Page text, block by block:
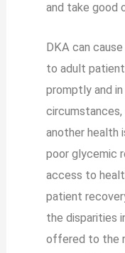
and take good
DKA can
to adult
promptly and
another health
poor glycemic
access to
patient
the disparities
offered to the